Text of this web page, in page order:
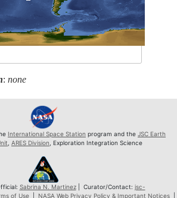
:none
International Space Station program and the JSC Earth
ARES Division , Exploration Integration Science
Sabrina N. Martinez| Curator/Contact: jsc-
of Use| NASA Web Privacy Policy & Important Notices|